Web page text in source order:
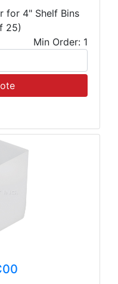
for 4" Shelf Bins
25)
Min Order: 1